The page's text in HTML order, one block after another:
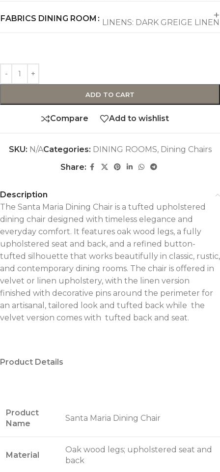
FABRICS DINING ROOM LINENS: DARK GREIGE LINEN
ADD TO CART
Compare Add to wishlist
SKU: N/ACategories: DINING ROOMS, Dining Chairs
Share:
Description
The Santa Maria Dining Chair is a tufted upholstered
dining chair designed with timeless elegance and
everyday comfort. It features oak wood legs, a fully
upholstered seat and back, and a refined button-
tufted silhouette that works beautifully in classic, rustic,
and contemporary dining rooms. The chair is offered in
velvet or linen upholstery, with the linen version
finished with decorative pins around the perimeter for
an artisanal, tailored look and tufted back while the
velvet version comes with tufted back and seat.
Product Details
Product
Name
Santa Maria Dining Chair
Material
Oak wood legs; upholstered seat and
back